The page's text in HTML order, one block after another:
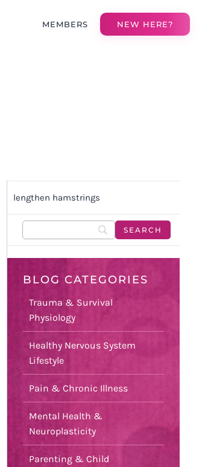
MEMBERS NEW HERE?
lengthen hamstrings
BLOG CATEGORIES
Trauma & Survival
Physiology
Healthy Nervous System
Lifestyle
Pain & Chronic Illness
Mental Health &
Neuroplasticity
Parenting & Child